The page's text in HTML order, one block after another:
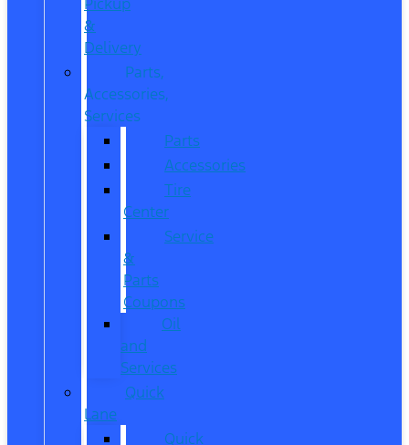
&
Delivery
Parts,
Accessories,
Services
Parts
Accessories
Tire
Center
Service
&
Parts
Coupons
Oil
and
Services
Quick
Lane
Quick